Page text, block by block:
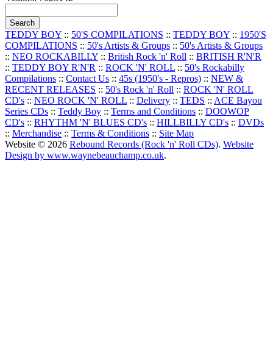
TEDDY BOY :: 50'S COMPILATIONS :: TEDDY BOY :: 1950'S
COMPILATIONS :: 50's Artists & Groups :: 50's Artists & Groups
:: NEO ROCKABILLY :: British Rock 'n' Roll :: BRITISH R'N'R
:: TEDDY BOY R'N'R :: ROCK 'N' ROLL :: 50's Rockabilly
Compilations :: Contact Us :: 45s (1950's - Repros) :: NEW &
RECENT RELEASES :: 50's Rock 'n' Roll :: ROCK 'N' ROLL
CD's :: NEO ROCK 'N' ROLL :: Delivery :: TEDS :: ACE Bayou
Series CDs :: Teddy Boy :: Terms and Conditions :: DOOWOP
CD's :: RHYTHM 'N' BLUES CD's :: HILLBILLY CD's :: DVDs
:: Merchandise :: Terms & Conditions :: Site Map
Website © 2026 Rebound Records (Rock 'n' Roll CDs). Website
Design by www.waynebeauchamp.co.uk.